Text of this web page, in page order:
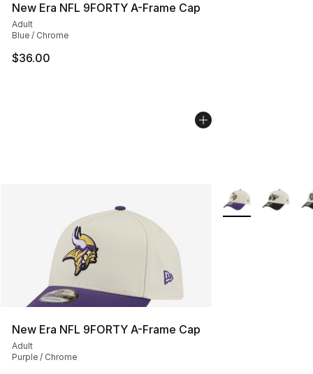
New Era NFL 9FORTY A-Frame Cap
Adult
Blue / Chrome
$36.00
New Era NFL 9FORTY A-Frame Cap
Adult
Purple / Chrome
More Colors